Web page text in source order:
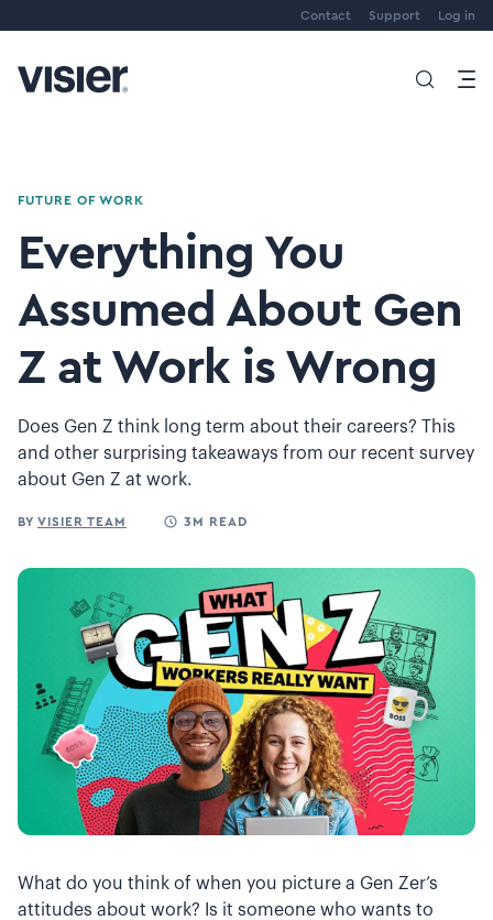
Contact Support Log in
FUTURE OF WORK
Everything You
Assumed About Gen
Z at Work is Wrong
Does Gen Z think long term about their careers? This
and other surprising takeaways from our recent survey
about Gen Z at work.
BY VISIER TEAM 3M READ
What do you think of when you picture a Gen Zer’s
attitudes about work? Is it someone who wants to